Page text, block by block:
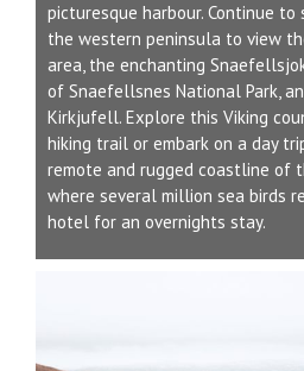
picturesque harbour. Continue
the western peninsula to view
area, the enchanting
of Snaefellsnes National Park,
Kirkjufell. Explore this Viking
hiking trail or embark on a day
remote and rugged coastline of
where several million sea birds
hotel for an overnights stay.